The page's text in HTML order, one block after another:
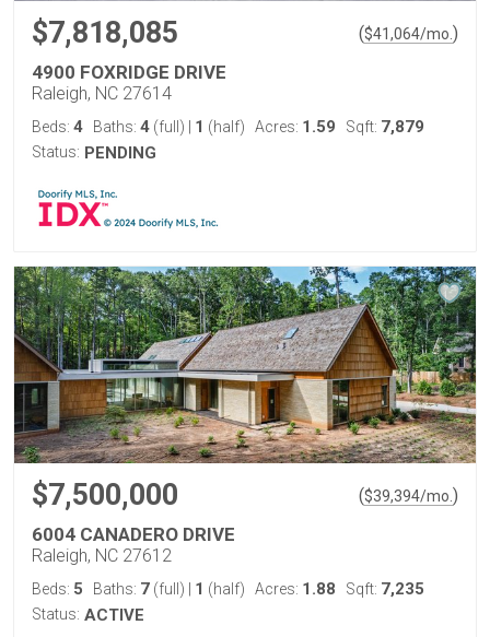
$7,818,085 ($41,064/mo. )
4900 FOXRIDGE DRIVE
Raleigh, NC 27614
Beds: 4 Baths: 4 (full) 1 (half) Acres: 1.59 Sqft: 7,879
Status: PENDING
$7,500,000 ($39,394/mo. )
6004 CANADERO DRIVE
Raleigh, NC 27612
Beds: 5 Baths: 7 (full) 1 (half) Acres: 1.88 Sqft: 7,235
Status: ACTIVE